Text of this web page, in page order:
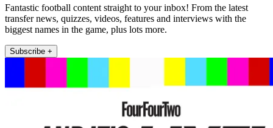
Fantastic football content straight to your inbox! From the latest
transfer news, quizzes, videos, features and interviews with the
biggest names in the game, plus lots more.
Subscribe +